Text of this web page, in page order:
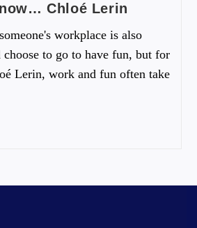
Chloé Lerin
workplace is also
to go to have fun, but for
Lerin, work and fun often take